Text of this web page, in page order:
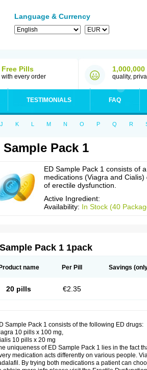
Language & Currency
Free Pills
with every order quality,
TESTIMONIALS FAQ
J K L M N O P Q R
Sample Pack 1
ED Sample Pack 1 consists of
medications (Viagra and
of erectile dysfunction.
Active Ingredient:
Availability: In Stock (40
Pack 1 1pack
Product name Per Pill Savings
20 pills €2.35
Sample Pack 1 consists of the following ED drugs:
10 pills x 100 mg,
10 pills x 20 mg
uniqueness of ED Sample Pack 1 lies in the fact
medication acts differently on various people.
By trying both medications a patient can